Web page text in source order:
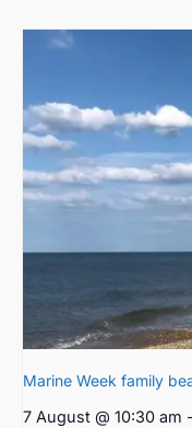
Marine Week family
7 August @ 10:30 am -